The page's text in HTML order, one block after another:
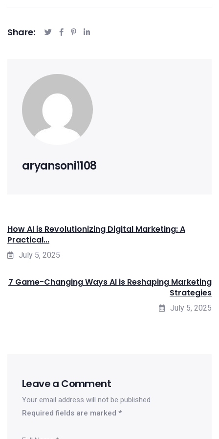
Share:
aryansoni1108
How AI is Revolutionizing Digital Marketing: A
Practical...
July 5, 2025
7 Game-Changing Ways AI is Reshaping Marketing
Strategies
July 5, 2025
Leave a Comment
Your email address will not be published.
Required fields are marked *